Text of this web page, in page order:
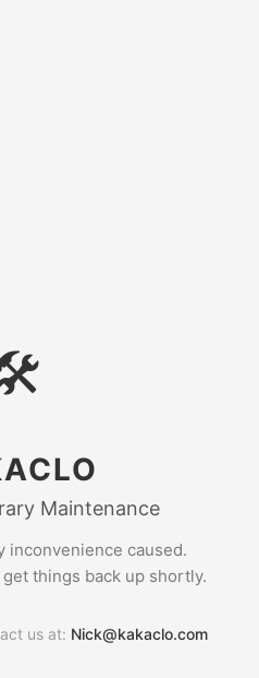
Maintenance
inconvenience caused.
things back up shortly.
us at: Nick@kakaclo.com